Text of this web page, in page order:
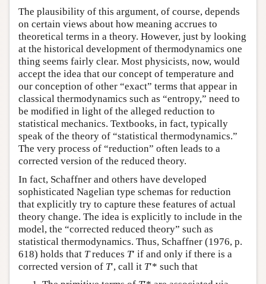
The plausibility of this argument, of course, depends
on certain views about how meaning accrues to
theoretical terms in a theory. However, just by looking
at the historical development of thermodynamics one
thing seems fairly clear. Most physicists, now, would
accept the idea that our concept of temperature and
our conception of other “exact” terms that appear in
classical thermodynamics such as “entropy,” need to
be modified in light of the alleged reduction to
statistical mechanics. Textbooks, in fact, typically
speak of the theory of “statistical thermodynamics.”
The very process of “reduction” often leads to a
corrected version of the reduced theory.
In fact, Schaffner and others have developed
sophisticated Nagelian type schemas for reduction
that explicitly try to capture these features of actual
theory change. The idea is explicitly to include in the
model, the “corrected reduced theory” such as
statistical thermodynamics. Thus, Schaffner (1976, p.
618) holds that Treduces T′ if and only if there is a
corrected version of T′, call it T′* such that